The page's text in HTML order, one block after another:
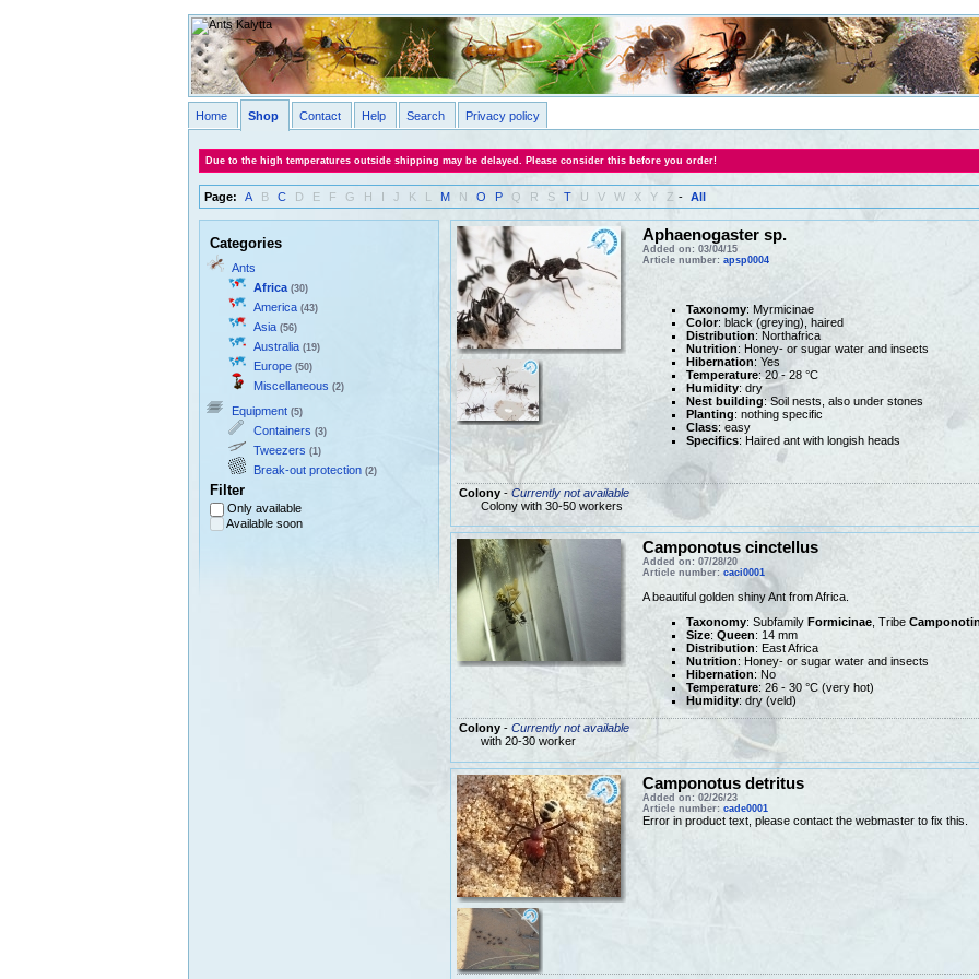
Home Shop Contact Help Search Privacy policy
Due to the high temperatures outside shipping may be delayed. Please consider this before you order!
Page: A B C D E F G H I J K L M N O P Q R S T U V W X Y Z - All
Categories
Ants
Africa (30)
America (43)
Asia (56)
Australia (19)
Europe (50)
Miscellaneous (2)
Equipment (5)
Containers (3)
Tweezers (1)
Break-out protection (2)
Filter
Only available
Available soon
Aphaenogaster sp.
Added on: 03/04/15
Article number: apsp0004
Taxonomy: Myrmicinae
Color: black (greying), haired
Distribution: Northafrica
Nutrition: Honey- or sugar water and insects
Hibernation: Yes
Temperature: 20 - 28 °C
Humidity: dry
Nest building: Soil nests, also under stones
Planting: nothing specific
Class: easy
Specifics: Haired ant with longish heads
Colony- Currently not available
Colony with 30-50 workers
Camponotus cinctellus
Added on: 07/28/20
Article number: caci0001
A beautiful golden shiny Ant from Africa.
Taxonomy: Subfamily Formicinae, Tribe
Size: Queen: 14 mm
Distribution: East Africa
Nutrition: Honey- or sugar water and insects
Hibernation: No
Temperature: 26 - 30 °C (very hot)
Humidity: dry (veld)
Colony- Currently not available
with 20-30 worker
Camponotus detritus
Added on: 02/26/23
Article number: cade0001
Error in product text, please contact the webmaster to fix this.